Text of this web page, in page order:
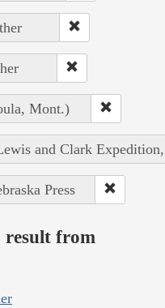
Mont.)
and Clark
Press
result from